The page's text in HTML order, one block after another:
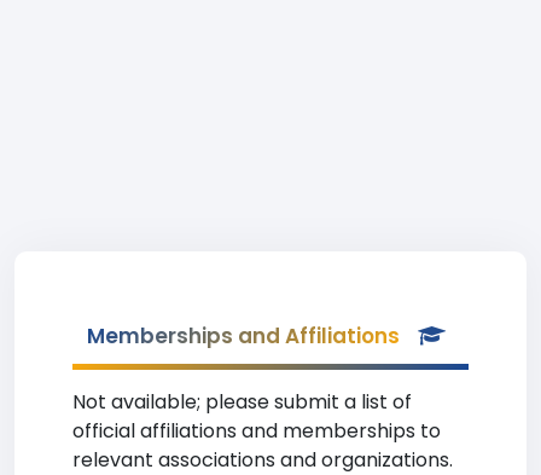
Memberships and Affiliations
Not available; please submit a list of
official affiliations and memberships to
relevant associations and organizations.